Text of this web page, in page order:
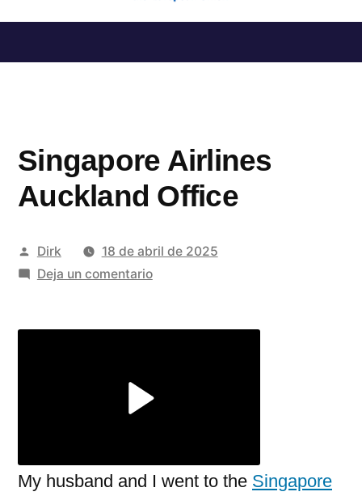
al
Singapore Airlines
Auckland Office
Publicado
por
Dirk
18 de abril de 2025
Deja un comentarioen
My husband and I went to the Singapore